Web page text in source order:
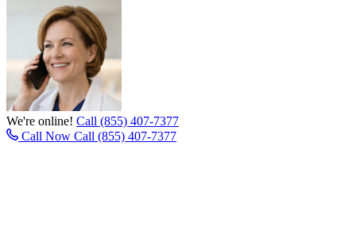
We're online! Call (855) 407-7377
Call Now Call (855) 407-7377